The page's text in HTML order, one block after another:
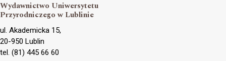
Wydawnictwo Uniwersytetu
Przyrodniczego w Lublinie
ul. Akademicka 15,
20-950 Lublin
tel. (81) 445 66 60